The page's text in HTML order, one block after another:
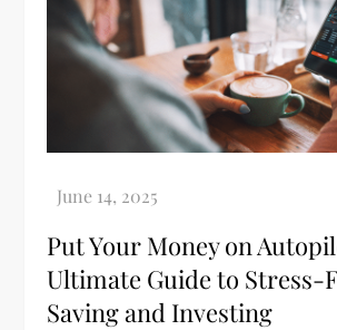
Put Your Money on
Ultimate Guide to Stress-
Saving and Investing